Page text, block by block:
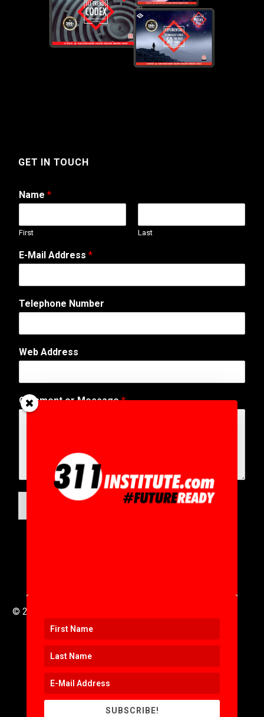
GET IN TOUCH
Name *
First Last
E-Mail Address *
Telephone Number
E
-
a
l
Web Address
Comment or Message*
© 2016 to 2025 .
SUBSCRIBE!